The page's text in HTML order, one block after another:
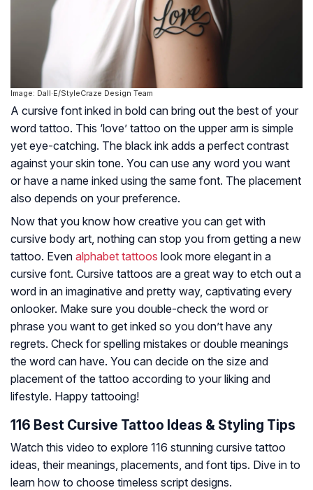
Image: Dall·E/StyleCraze Design Team
A cursive font inked in bold can bring out the best of your
word tattoo. This ‘love’ tattoo on the upper arm is simple
yet eye-catching. The black ink adds a perfect contrast
against your skin tone. You can use any word you want
or have a name inked using the same font. The placement
also depends on your preference.
Now that you know how creative you can get with
cursive body art, nothing can stop you from getting a new
tattoo. Even alphabet tattoos look more elegant in a
cursive font. Cursive tattoos are a great way to etch out a
word in an imaginative and pretty way, captivating every
onlooker. Make sure you double-check the word or
phrase you want to get inked so you don’t have any
regrets. Check for spelling mistakes or double meanings
the word can have. You can decide on the size and
placement of the tattoo according to your liking and
lifestyle. Happy tattooing!
116 Best Cursive Tattoo Ideas & Styling Tips
Watch this video to explore 116 stunning cursive tattoo
ideas, their meanings, placements, and font tips. Dive in to
learn how to choose timeless script designs.